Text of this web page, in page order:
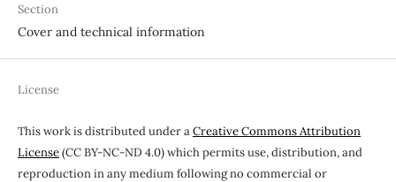
Section
Cover and technical information
License
This work is distributed under aCreative Commons Attribution
License(CC BY-NC-ND 4.0) which permits use, distribution, and
reproduction in any medium following no commercial or